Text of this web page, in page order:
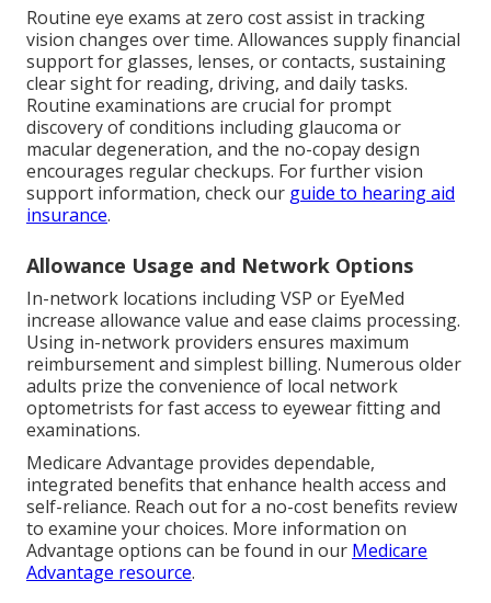
Routine eye exams at zero cost assist in tracking
vision changes over time. Allowances supply financial
support for glasses, lenses, or contacts, sustaining
clear sight for reading, driving, and daily tasks.
Routine examinations are crucial for prompt
discovery of conditions including glaucoma or
macular degeneration, and the no-copay design
encourages regular checkups. For further vision
support information, check our guide to hearing aid
insurance.
Allowance Usage and Network Options
In-network locations including VSP or EyeMed
increase allowance value and ease claims processing.
Using in-network providers ensures maximum
reimbursement and simplest billing. Numerous older
adults prize the convenience of local network
optometrists for fast access to eyewear fitting and
examinations.
Medicare Advantage provides dependable,
integrated benefits that enhance health access and
self-reliance. Reach out for a no-cost benefits review
to examine your choices. More information on
Advantage options can be found in our Medicare
Advantage resource.